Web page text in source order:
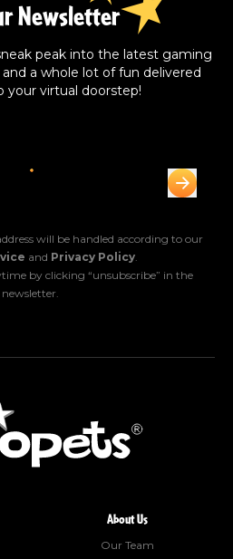
Newsletter
peak into the latest gaming
a whole lot of fun delivered
your virtual doorstep!
will be handled according to our
and Privacy Policy
by clicking “unsubscribe” in the
newsletter.
About Us
Our Team